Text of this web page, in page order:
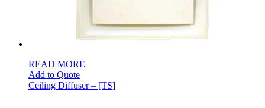
READ MORE
Add to Quote
Ceiling Diffuser – [TS]